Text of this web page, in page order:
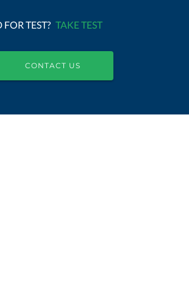
TEST? TAKE TEST
CONTACT US